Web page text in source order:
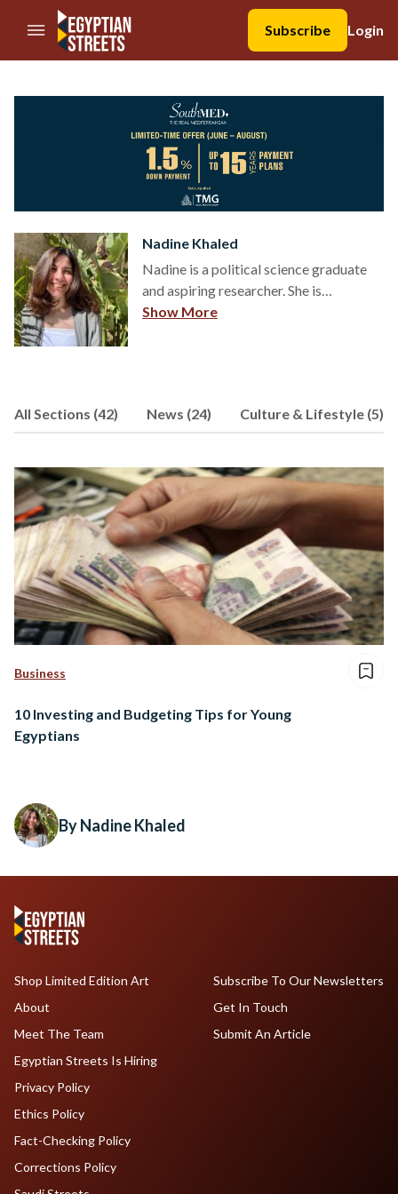
//Skip to content
Subscribe
Login
Nadine Khaled
Nadine is a political science graduate
and aspiring researcher. She is
interested in politics, sociology, culture,
Show More
All Sections (42) News (24) Culture & Lifestyle (5)
Business
10 Investing and Budgeting Tips for Young
Egyptians
By Nadine Khaled
Shop Limited Edition Art
About
Meet The Team
Egyptian Streets Is Hiring
Subscribe To Our Newsletters
Get In Touch
Submit An Article
Privacy Policy
Ethics Policy
Fact-Checking Policy
Corrections Policy